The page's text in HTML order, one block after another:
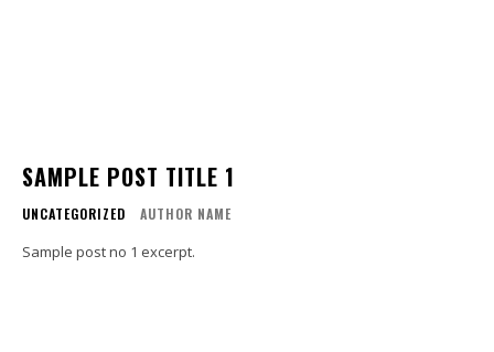
SAMPLE POST TITLE 1
UNCATEGORIZED AUTHOR NAME
Sample post no 1 excerpt.